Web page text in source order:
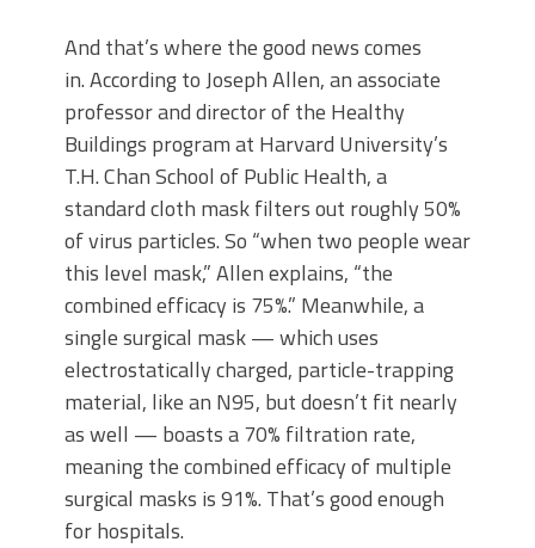
And that’s where the good news comes
in. According to Joseph Allen, an associate
professor and director of the Healthy
Buildings program at Harvard University’s
T.H. Chan School of Public Health, a
standard cloth mask filters out roughly 50%
of virus particles. So “when two people wear
this level mask,” Allen explains, “the
combined efficacy is 75%.” Meanwhile, a
single surgical mask — which uses
electrostatically charged, particle-trapping
material, like an N95, but doesn’t fit nearly
as well — boasts a 70% filtration rate,
meaning the combined efficacy of multiple
surgical masks is 91%. That’s good enough
for hospitals.